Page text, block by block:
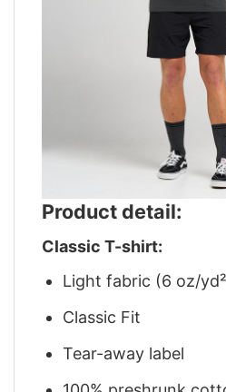
Product detail:
Classic T-shirt:
Light fabric (6 oz/
Classic Fit
Tear-away label